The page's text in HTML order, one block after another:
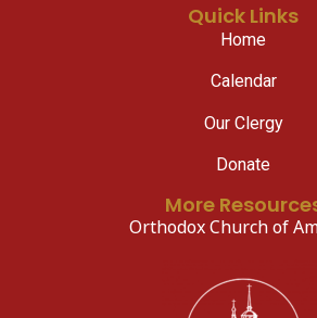
Quick Links
Home
Calendar
Our Clergy
Donate
More
Orthodox Church of